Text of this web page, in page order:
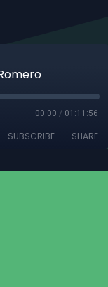
00:00 / 01:11:56
SUBSCRIBE SHARE